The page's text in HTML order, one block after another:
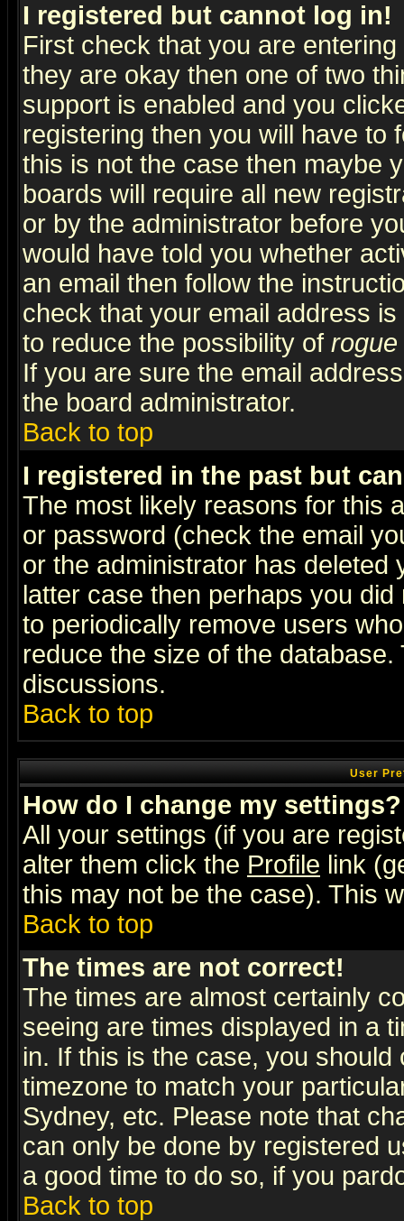
I registered but cannot log in!
First check that you are
they are okay then one of two
support is enabled and you
registering then you will have to
this is not the case then maybe
boards will require all new
or by the administrator before
would have told you whether
an email then follow the
check that your email address
to reduce the possibility of rogue
If you are sure the email
the board administrator.
Back to top
I registered in the past but
The most likely reasons for this
or password (check the email
or the administrator has
latter case then perhaps you
to periodically remove users
reduce the size of the
discussions.
Back to top
User
How do I change my settings?
All your settings (if you are
alter them click the Profile link
this may not be the case). This
Back to top
The times are not correct!
The times are almost certainly
seeing are times displayed in a
in. If this is the case, you
timezone to match your
Sydney, etc. Please note that
can only be done by registered
a good time to do so, if you
Back to top